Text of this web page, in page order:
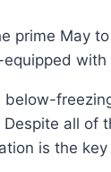
prime May
all of
is the